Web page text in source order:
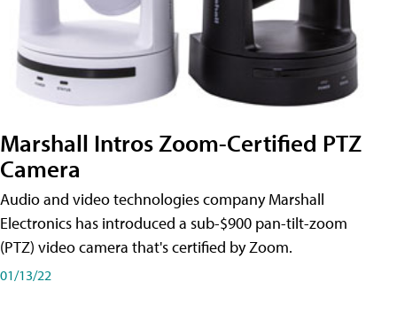
Marshall Intros Zoom-Certified PTZ
Camera
Audio and video technologies company Marshall
Electronics has introduced a sub-$900 pan-tilt-zoom
(PTZ) video camera that's certified by Zoom.
01/13/22